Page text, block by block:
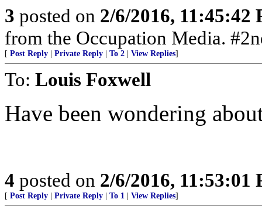
3 posted on 2/6/2016, 11:45:42
from the Occupation Media.
[ Post Reply Private Reply To 2 View Replies]
To: Louis Foxwell
Have been wondering
4 posted on 2/6/2016, 11:53:01
[ Post Reply Private Reply To 1 View Replies]